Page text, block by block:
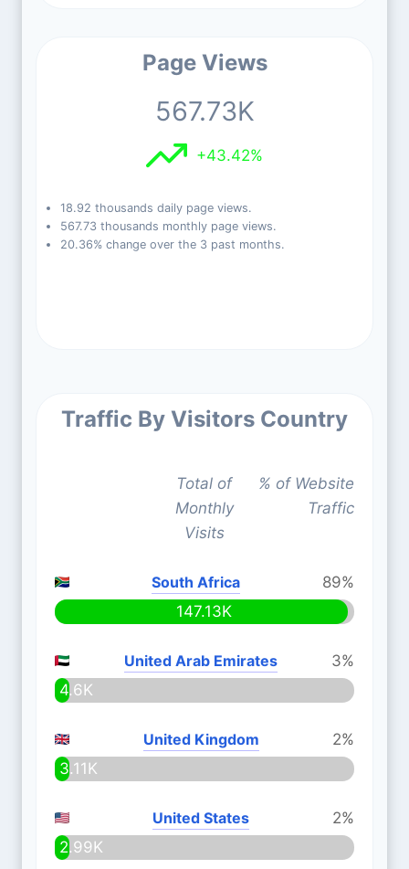
Page Views
567.73K
+43.42%
18.92 thousands daily page views.
567.73 thousands monthly page views.
20.36% change over the 3 past months.
Traffic By Visitors Country
Total of
Monthly
Visits
% of Website
Traffic
South Africa
89%
147.13K
United Arab Emirates
3%
4.6K
United Kingdom
2%
3.11K
United States
2%
2.99K